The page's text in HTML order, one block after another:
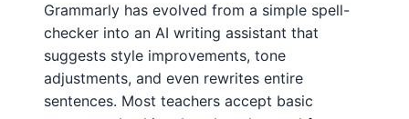
Grammarly has evolved from a simple spell-
checker into an AI writing assistant that
suggests style improvements, tone
adjustments, and even rewrites entire
sentences. Most teachers accept basic